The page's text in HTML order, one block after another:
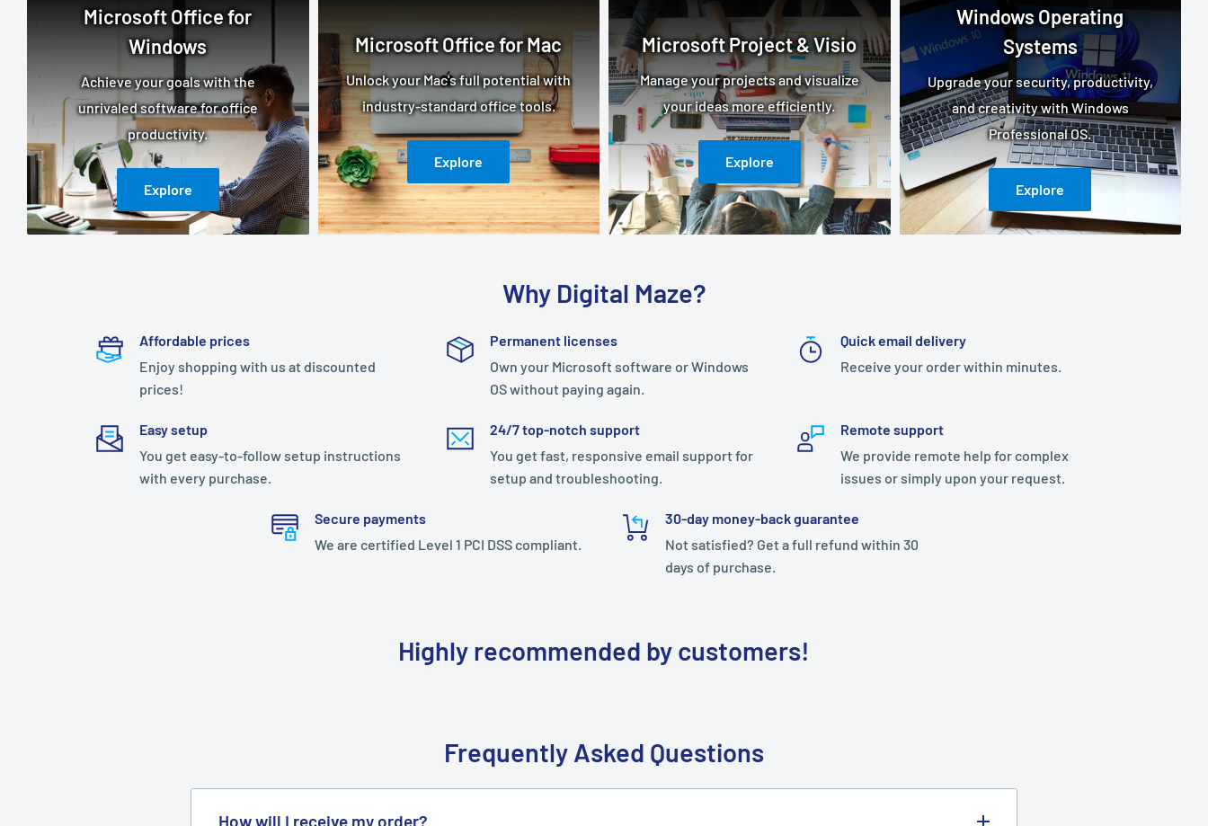
Microsoft Office for
Windows
Achieve your goals with the
unrivaled software for office
productivity.
Explore
Microsoft Office for Mac
Unlock your Mac's full potential with
industry-standard office tools.
Explore
Microsoft Project & Visio
Manage your projects and visualize
your ideas more efficiently.
Explore
Windows Operating
Systems
Upgrade your security, productivity,
and creativity with Windows
Professional OS.
Explore
Why Digital Maze?
Affordable prices
Enjoy shopping with us at discounted
prices!
Permanent licenses
Own your Microsoft software or Windows
OS without paying again.
Quick email delivery
Receive your order within minutes.
Easy setup
You get easy-to-follow setup instructions
with every purchase.
24/7 top-notch support
You get fast, responsive email support for
setup and troubleshooting.
Remote support
We provide remote help for complex
issues or simply upon your request.
Secure payments
We are certified Level 1 PCI DSS compliant.
30-day money-back guarantee
Not satisfied? Get a full refund within 30
days of purchase.
Highly recommended by customers!
Frequently Asked Questions
How will I receive my order?